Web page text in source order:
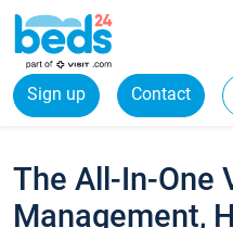
Sign up Contact
The All-In-One
Management,